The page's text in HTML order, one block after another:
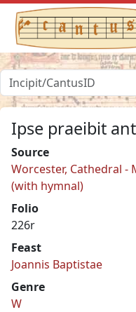
Ipse praeibit
Source
Worcester, Cathedral -
(with hymnal)
Folio
226r
Feast
Joannis Baptistae
Genre
W